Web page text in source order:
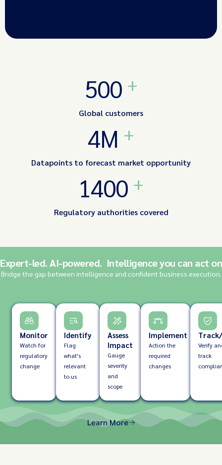
500 +
Global customers
4M +
Datapoints to forecast market opportunity
1400 +
Regulatory authorities covered
Expert-led. AI-powered. Intelligence you can act on
Bridge the gap between intelligence and confident business execution.
Monitor
Watch for
regulatory
change
Identify
Flag
what's
relevant
to us
Assess
Impact
Gauge
severity
and
scope
Implement
Action the
required
changes
Verify
track
Learn More